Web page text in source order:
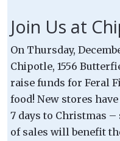
Join Us at
On Thursday,
Chipotle, 1556
raise funds for Feral
food! New stores
7 days to Christmas
of sales will benefit